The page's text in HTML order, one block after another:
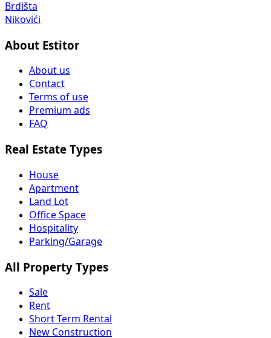
Brdišta
Nikovići
About Estitor
About us
Contact
Terms of use
Premium ads
FAQ
Real Estate Types
House
Apartment
Land Lot
Office Space
Hospitality
Parking/Garage
All Property Types
Sale
Rent
Short Term Rental
New Construction